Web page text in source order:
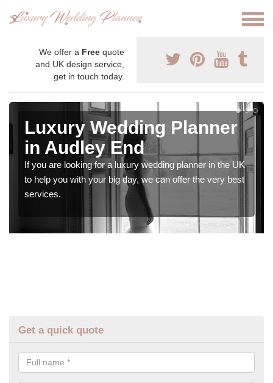
We offer a Free quote
and UK design service,
get in touch today.
Luxury Wedding Planner
in Audley End
If you are looking for a luxury wedding planner in the UK
to help you with your big day, we can offer the very best
services.
Get a quick quote